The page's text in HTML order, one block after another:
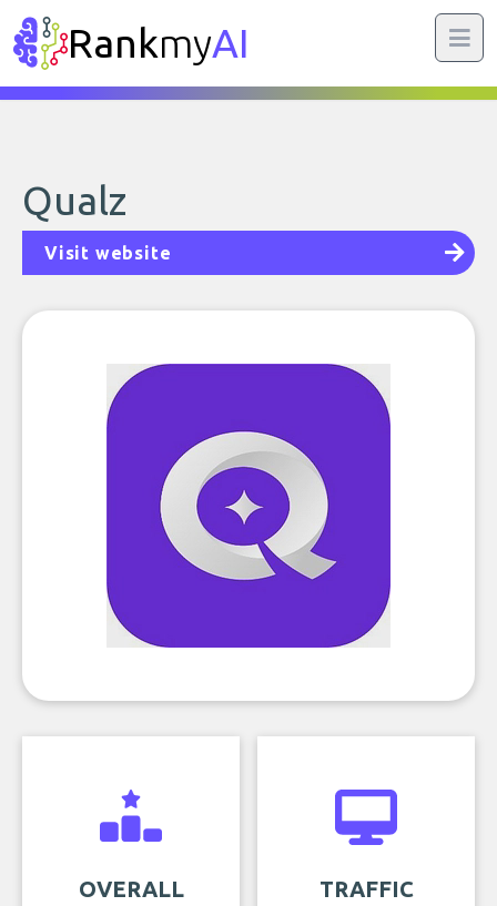
RankmyAI
Qualz
Visit website
OVERALL TRAFFIC